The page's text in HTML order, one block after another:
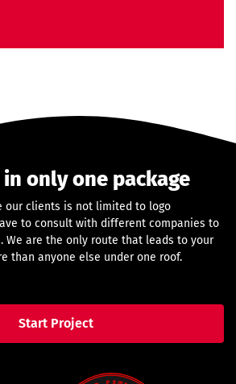
only one package
our clients is not limited to logo
to consult with different companies to
We are the only route that leads to your
than anyone else under one roof.
Start Project